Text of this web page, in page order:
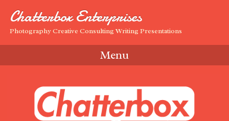
Chatterbox Enterprises
Photography Creative Consulting Writing Presentations
Menu